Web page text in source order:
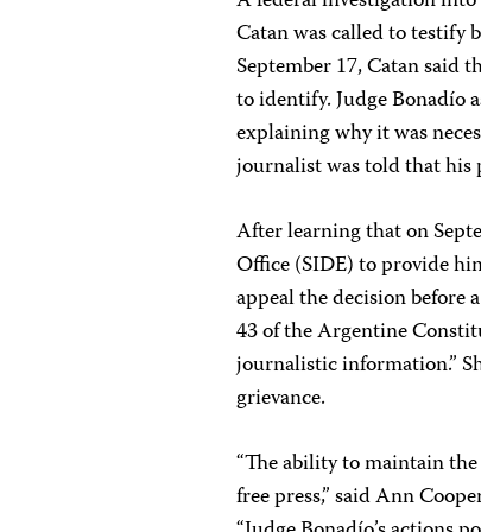
Catan was called to testify
September 17, Catan said
to identify. Judge Bonadío
explaining why it was
journalist was told that his
After learning that on
Office (SIDE) to provide
appeal the decision
43 of the Argentine
journalistic information.”
grievance.
“The ability to maintain
free press,” said Ann